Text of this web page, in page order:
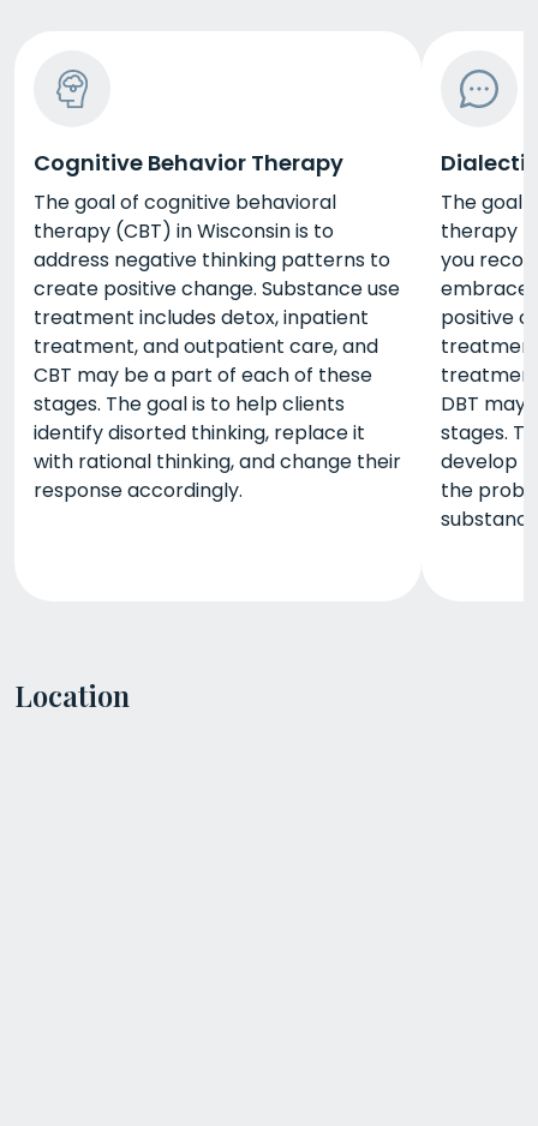
Cognitive Behavior Therapy
The goal of cognitive behavioral
therapy (CBT) in Wisconsin is to
address negative thinking patterns to
create positive change. Substance use
treatment includes detox, inpatient
treatment, and outpatient care, and
CBT may be a part of each of these
stages. The goal is to help clients
identify disorted thinking, replace it
with rational thinking, and change their
response accordingly.
The goal
therapy
you
embrace
positive
DBT may
stages.
develop
the
Location